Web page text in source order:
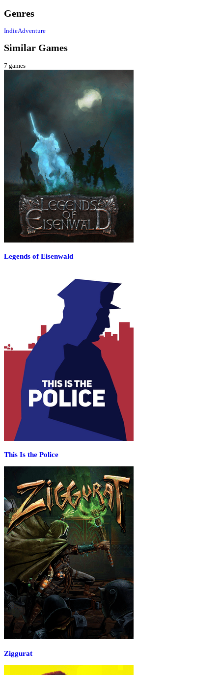
Genres
IndieAdventure
Similar Games
7 games
Legends of Eisenwald
This Is the Police
Ziggurat